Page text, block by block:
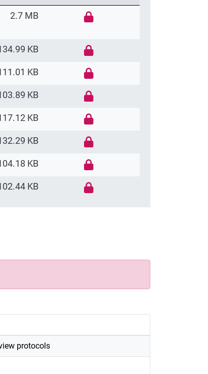
2.7 MB
KB
KB
KB
KB
KB
KB
KB
protocols